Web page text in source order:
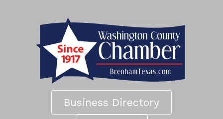
Business Directory